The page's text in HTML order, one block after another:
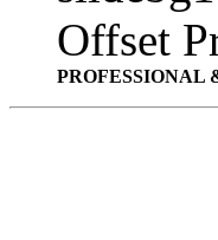
Offset
PROFESSIONAL